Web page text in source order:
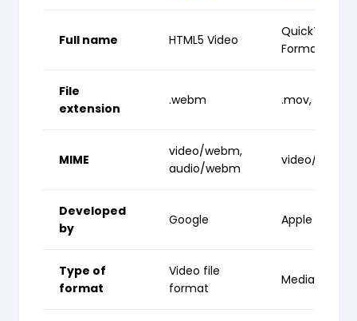
Full name HTML5 Video
QuickTime
Format
File
extension
.webm .mov, .qt
MIME
video/webm,
audio/webm
video/
Developed
by
Google Apple Inc.
Type of
format
Video file
format
Media